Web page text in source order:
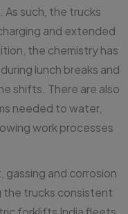
such, the trucks
and extended
the chemistry has
lunch breaks and
shifts. There are also
needed to water,
work processes
gassing and corrosion
the trucks consistent